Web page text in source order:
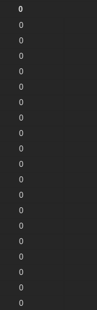
0
0
0
0
0
0
0
0
0
0
0
0
0
0
0
0
0
0
0
0